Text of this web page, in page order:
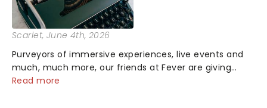
Scarlet, June 4th, 2026
Purveyors of immersive experiences, live events and
much, much more, our friends at Fever are giving
back this June with their fantastic Fever Days! Running
Read more